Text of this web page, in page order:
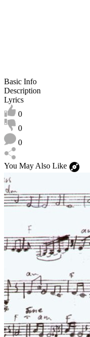
Basic Info
Description
Lyrics
0
0
0
You May Also Like